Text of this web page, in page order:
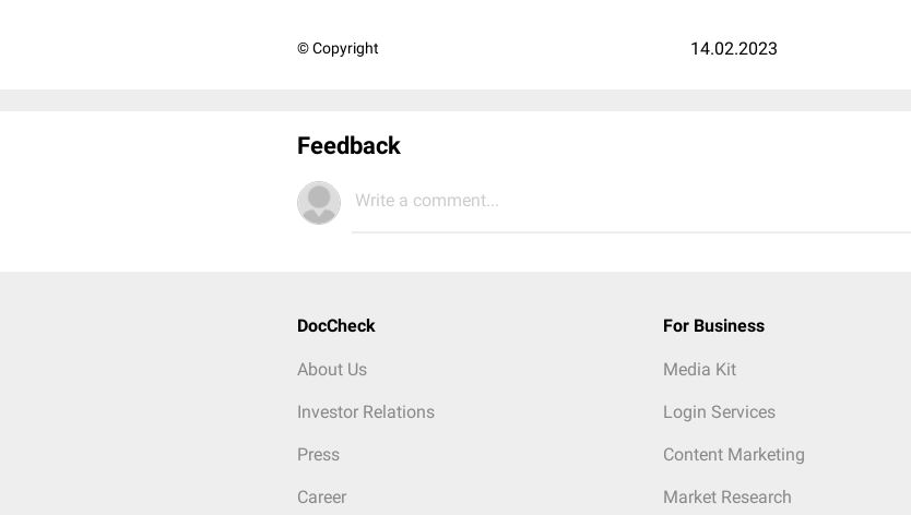
© Copyright 14.02.2023
Feedback
Write a comment...
DocCheck
About Us
Investor Relations
Press
Career
For Business
Media Kit
Login Services
Content Marketing
Market Research